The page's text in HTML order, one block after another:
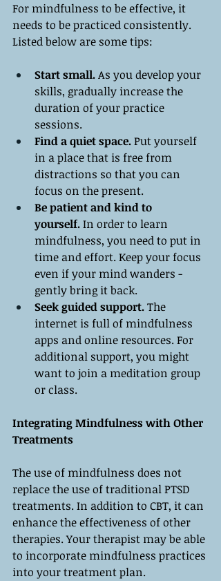
For mindfulness to be effective, it
needs to be practiced consistently.
Listed below are some tips:
Start small. As you develop your
skills, gradually increase the
duration of your practice
sessions.
Find a quiet space. Put yourself
in a place that is free from
distractions so that you can
focus on the present.
Be patient and kind to
yourself. In order to learn
mindfulness, you need to put in
time and effort. Keep your focus
even if your mind wanders -
gently bring it back.
Seek guided support. The
internet is full of mindfulness
apps and online resources. For
additional support, you might
want to join a meditation group
or class.
Integrating Mindfulness with Other
Treatments
The use of mindfulness does not
replace the use of traditional PTSD
treatments. In addition to CBT, it can
enhance the effectiveness of other
therapies. Your therapist may be able
to incorporate mindfulness practices
into your treatment plan.